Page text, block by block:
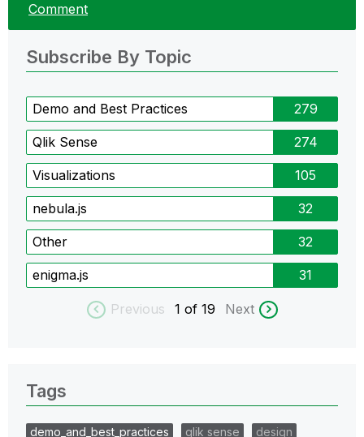
Comment
Subscribe By Topic
Demo and Best Practices 279
Qlik Sense 274
Visualizations 105
nebula.js 32
Other 32
enigma.js 31
Previous 1 of 19 Next
Tags
demo_and_best_practices qlik sense
design